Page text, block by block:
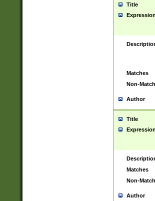
Title
Expression
Matches
Non-
Author
Title
Expression
Matches
Non-
Author